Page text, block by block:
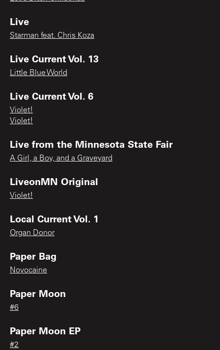
Live
Starman feat. Chris Koza
Live Current Vol. 13
Little Blue World
Live Current Vol. 6
Violet!
Violet!
Live from the Minnesota State Fair
A Girl, a Boy, and a Graveyard
LiveonMN Original
Violet!
Local Current Vol. 1
Organ Donor
Paper Bag
Novocaine
Paper Moon
#6
Paper Moon EP
#2